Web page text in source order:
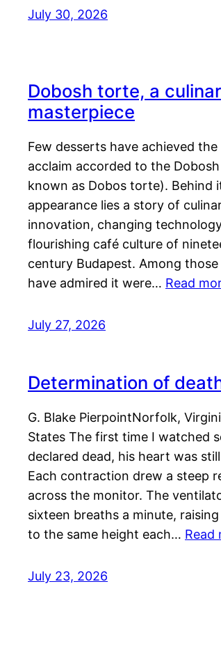
July 30, 2026
Dobosh torte, a
masterpiece
Few desserts have achieved the
acclaim accorded to the
known as Dobos torte). Behind
appearance lies a story of
innovation, changing
flourishing café culture of
century Budapest. Among
have admired it were… Read
July 27, 2026
Determination of
G. Blake PierpointNorfolk,
States The first time I watched
declared dead, his heart was
Each contraction drew a steep
across the monitor. The
sixteen breaths a minute,
to the same height each… Read
July 23, 2026